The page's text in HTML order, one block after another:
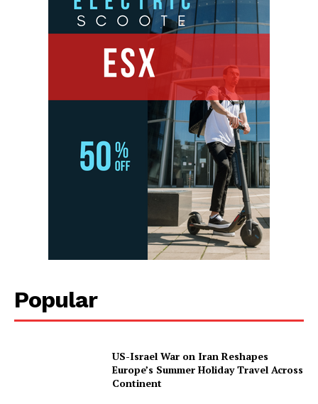
Popular
US-Israel War on Iran Reshapes
Europe’s Summer Holiday Travel Across
Continent